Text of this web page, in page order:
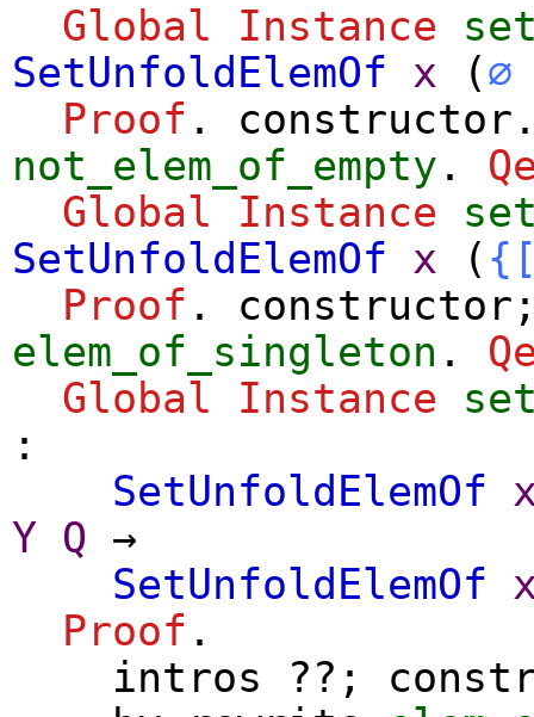
Global Instance
SetUnfoldElemOf
x (∅
Proof . constructor
not_elem_of_empty .
Global Instance
SetUnfoldElemOf
x (
Proof . constructor
elem_of_singleton .
Global Instance
:
SetUnfoldElemOf
Y Q →
SetUnfoldElemOf
Proof .
intros ??;